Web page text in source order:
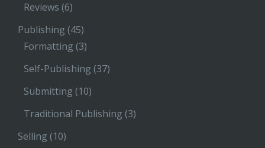
Reviews (6)
Publishing (45)
Formatting (3)
Self-Publishing (37)
Submitting (10)
Traditional Publishing (3)
Selling (10)